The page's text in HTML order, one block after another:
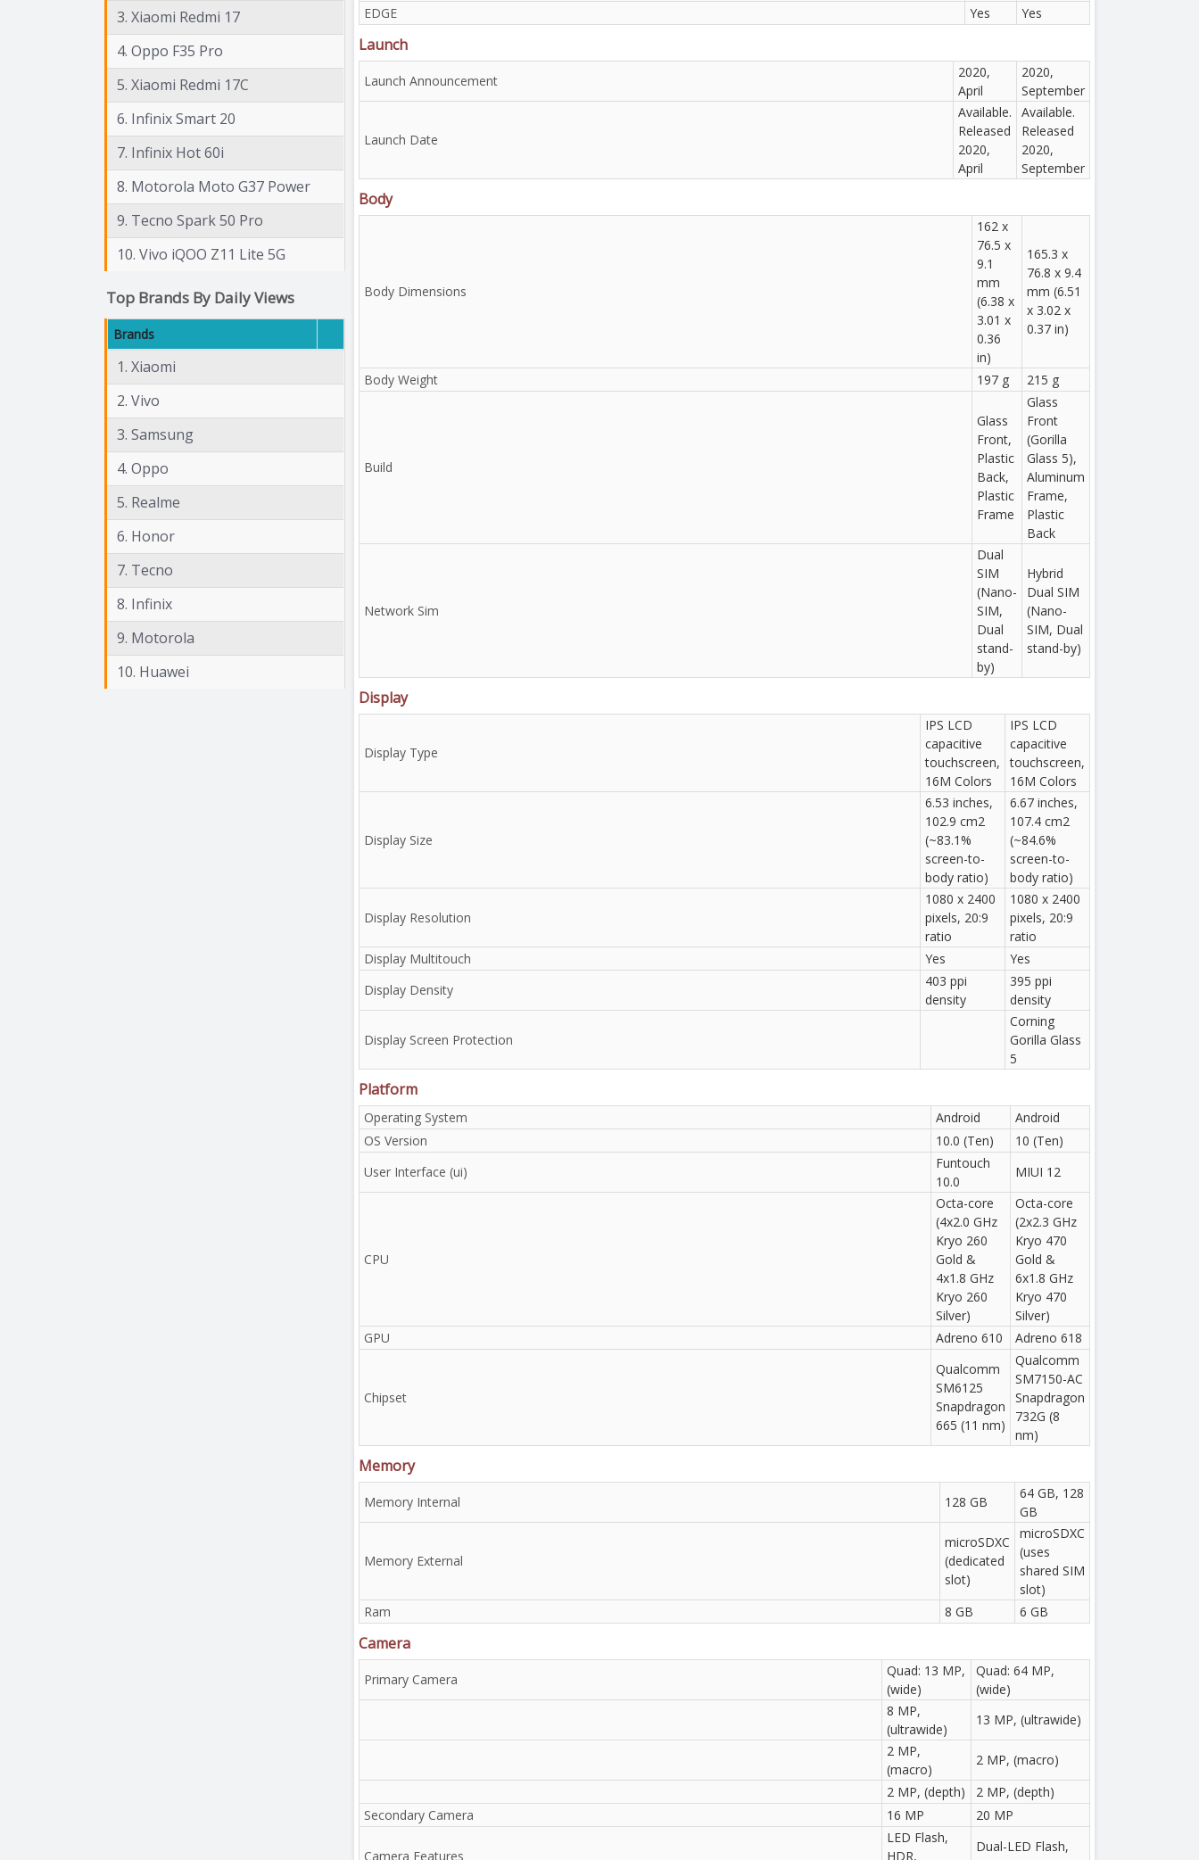
3. Xiaomi Redmi 17
4. Oppo F35 Pro
5. Xiaomi Redmi 17C
6. Infinix Smart 20
7. Infinix Hot 60i
8. Motorola Moto G37 Power
9. Tecno Spark 50 Pro
10. Vivo iQOO Z11 Lite 5G
Top Brands By Daily Views
Brands
1. Xiaomi
2. Vivo
3. Samsung
4. Oppo
5. Realme
6. Honor
7. Tecno
8. Infinix
9. Motorola
10. Huawei
EDGE
Yes Yes
Launch
Launch Announcement
2020,
April
2020,
September
Launch Date
Available.
Released
2020,
April
Available.
Released
2020,
September
Body
Body Dimensions
162 x
76.5 x
9.1
mm
(6.38 x
3.01 x
0.36
in)
165.3 x
76.8 x 9.4
mm (6.51
x 3.02 x
0.37 in)
Body Weight 197 g 215 g
Build
Glass
Front,
Plastic
Back,
Plastic
Frame
Glass
Front
(Gorilla
Glass 5),
Aluminum
Frame,
Plastic
Back
Network Sim
Dual
SIM
(Nano-
SIM,
Dual
stand-
by)
Hybrid
Dual SIM
(Nano-
SIM, Dual
stand-by)
Display
Display Type
IPS LCD
capacitive
touchscreen,
16M Colors
IPS LCD
capacitive
touchscreen,
16M Colors
Display Size
6.53 inches,
102.9 cm2
(~83.1%
screen-to-
body ratio)
6.67 inches,
107.4 cm2
(~84.6%
screen-to-
body ratio)
Display Resolution
1080 x 2400
pixels, 20:9
ratio
1080 x 2400
pixels, 20:9
ratio
Display Multitouch
Yes
Yes
Display Density
403 ppi
density
395 ppi
density
Display Screen Protection
Corning
Gorilla Glass
5
Platform
Operating System Android
Android
OS Version
10.0 (Ten)
10 (Ten)
User Interface (ui)
Funtouch
10.0
MIUI 12
CPU
Octa-core
(4x2.0 GHz
Kryo 260
Gold &
4x1.8 GHz
Kryo 260
Silver)
Octa-core
(2x2.3 GHz
Kryo 470
Gold &
6x1.8 GHz
Kryo 470
Silver)
GPU
Adreno 610 Adreno 618
Chipset
Qualcomm
SM6125
Snapdragon
665 (11 nm)
Qualcomm
SM7150-AC
Snapdragon
732G (8
nm)
Memory
Memory Internal 128 GB
64 GB, 128
GB
Memory External
microSDXC
(dedicated
slot)
microSDXC
(uses
shared SIM
slot)
Ram
8 GB 6 GB
Camera
Primary Camera
Quad: 13 MP,
(wide)
Quad: 64 MP,
(wide)
8 MP,
(ultrawide)
13 MP, (ultrawide)
2 MP,
(macro)
2 MP, (macro)
2 MP, (depth)
2 MP, (depth)
Secondary Camera
16 MP 20 MP
Camera Features
LED Flash,
HDR,
Dual-LED Flash,